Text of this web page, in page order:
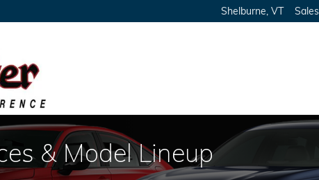
Shelburne VT Sales
& Model Lineup